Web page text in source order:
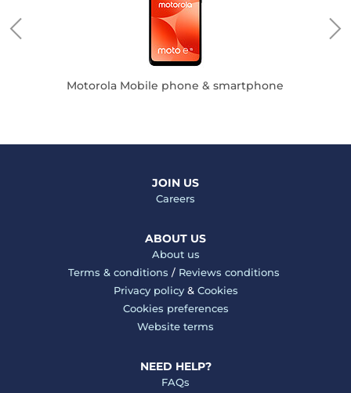
Motorola Mobile phone & smartphone
JOIN US
Careers
ABOUT US
About us
Terms & conditions / Reviews conditions
Privacy policy& Cookies
Cookies preferences
Website terms
NEED HELP?
FAQs